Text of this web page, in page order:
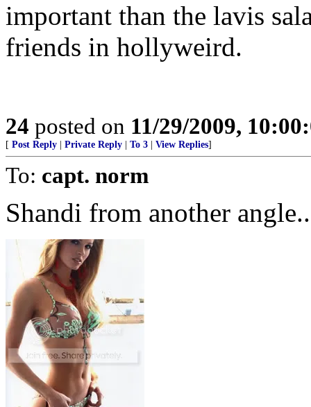
important than the lavis
friends in hollyweird.
24 posted on 11/29/2009,
[ Post Reply Private Reply To 3 View Replies]
To: capt. norm
Shandi from another